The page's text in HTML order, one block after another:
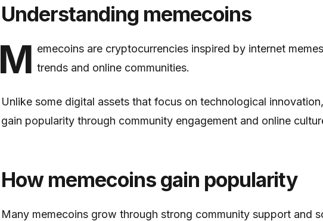
Understanding memecoins
M emecoins are cryptocurrencies inspired by internet
trends and online communities.
Unlike some digital assets that focus on technological
gain popularity through community engagement and online
How memecoins gain popularity
Many memecoins grow through strong community support and